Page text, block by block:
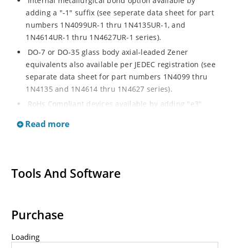
adding a "-1" suffix (see seperate data sheet for part
numbers 1N4099UR-1 thru 1N4135UR-1, and
1N4614UR-1 thru 1N4627UR-1 series).
DO-7 or DO-35 glass body axial-leaded Zener
equivalents also available per JEDEC registration (see
separate data sheet for part numbers 1N4099 thru
1N4135 and 1N4614 thru 1N4627 series).
RoHs Compliant devices available by adding "e3"
Read more
Tools And Software
Purchase
Loading